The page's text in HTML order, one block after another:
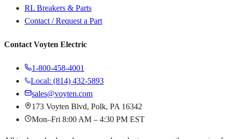
RL Breakers & Parts
Contact / Request a Part
Contact Voyten Electric
1-800-458-4001
Local: (814) 432-5893
sales@voyten.com
173 Voyten Blvd, Polk, PA 16342
Mon–Fri 8:00 AM – 4:30 PM EST